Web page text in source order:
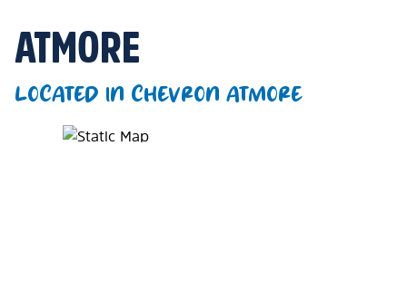
ATMORE
LOCATED IN CHEVRON ATMORE
Map Pin Google Listing